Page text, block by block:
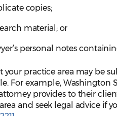
copies;
material; or
personal notes
your practice area may be
For example, Washington
provides to their
and seek legal advice if